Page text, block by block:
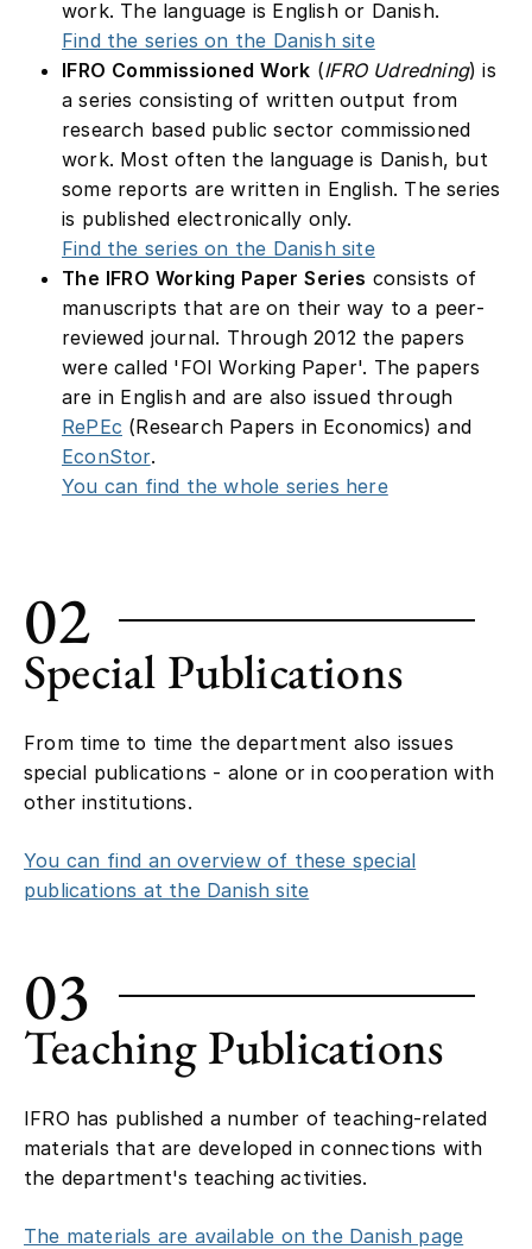
work. The language is English or Danish.
Find the series on the Danish site
IFRO Commissioned Work (IFRO Udredning) is
a series consisting of written output from
research based public sector commissioned
work. Most often the language is Danish, but
some reports are written in English. The series
is published electronically only.
Find the series on the Danish site
The IFRO Working Paper Series consists of
manuscripts that are on their way to a peer-
reviewed journal. Through 2012 the papers
were called 'FOI Working Paper'. The papers
are in English and are also issued through
RePEc (Research Papers in Economics) and
EconStor.
You can find the whole series here
02
Special Publications
From time to time the department also issues
special publications - alone or in cooperation with
other institutions.
You can find an overview of these special
publications at the Danish site
03
Teaching Publications
IFRO has published a number of teaching-related
materials that are developed in connections with
the department's teaching activities.
The materials are available on the Danish page